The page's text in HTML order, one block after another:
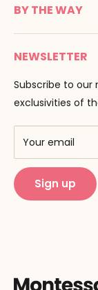
Tél : 05 53 61 21 26
Email :
Terms of use
Payment
Delivery
F.A.Q
BY THE WAY
Montessori Spirit
Maria Montessori
Pedagogy
Our brands
Training centers
Public Montessori
NEWSLETTER
Subscribe to our
exclusivities of
Your email
Sign up